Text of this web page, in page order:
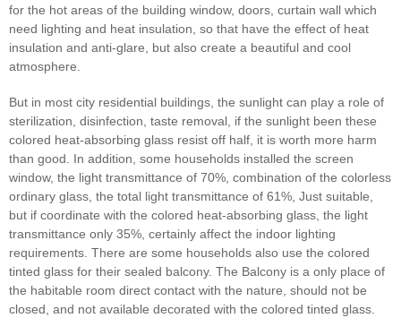
for the hot areas of the building window, doors, curtain wall which
need lighting and heat insulation, so that have the effect of heat
insulation and anti-glare, but also create a beautiful and cool
atmosphere.
But in most city residential buildings, the sunlight can play a role of
sterilization, disinfection, taste removal, if the sunlight been these
colored heat-absorbing glass resist off half, it is worth more harm
than good. In addition, some households installed the screen
window, the light transmittance of 70%, combination of the colorless
ordinary glass, the total light transmittance of 61%, Just suitable,
but if coordinate with the colored heat-absorbing glass, the light
transmittance only 35%, certainly affect the indoor lighting
requirements. There are some households also use the colored
tinted glass for their sealed balcony. The Balcony is a only place of
the habitable room direct contact with the nature, should not be
closed, and not available decorated with the colored tinted glass.